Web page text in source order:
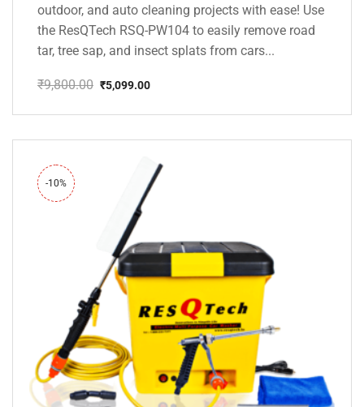
outdoor, and auto cleaning projects with ease! Use
the ResQTech RSQ-PW104 to easily remove road
tar, tree sap, and insect splats from cars...
₹9,800.00
price
₹9,800.00.
₹5,099.00
price
₹5,099.00.
-10%